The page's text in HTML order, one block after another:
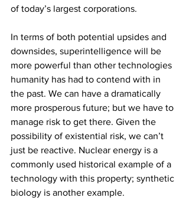
of today’s largest corporations.
In terms of both potential upsides and
downsides, superintelligence will be
more powerful than other technologies
humanity has had to contend with in
the past. We can have a dramatically
more prosperous future; but we have to
manage risk to get there. Given the
possibility of existential risk, we can’t
just be reactive. Nuclear energy is a
commonly used historical example of a
technology with this property; synthetic
biology is another example.